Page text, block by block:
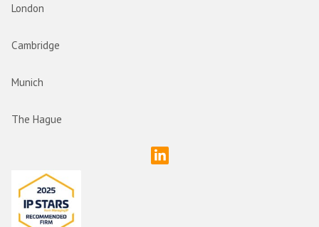
London
Cambridge
Munich
The Hague